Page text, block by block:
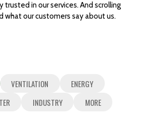
in our services. And scrolling
what our customers say about us.
VENTILATION
ENERGY
INDUSTRY MORE